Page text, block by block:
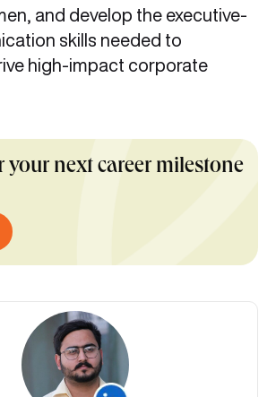
and develop the executive-
skills needed to
high-impact corporate
your next career milestone